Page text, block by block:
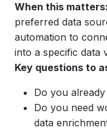
When this matters:
preferred data
automation to
into a specific data
Key questions to
Do you
Do you need
data